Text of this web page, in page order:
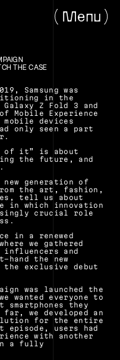
Menu
THE CASE
Samsung was
in the
Z Fold 3 and
Mobile Experience
devices
only seen a part
of it” is about
the future, and
generation of
the art, fashion,
tell us about
in which innovation
crucial role
in a renewed
we gathered
and
the new
the exclusive debut
was launched the
wanted everyone to
they
we developed an
for the entire
episode, users had
with another
a fully